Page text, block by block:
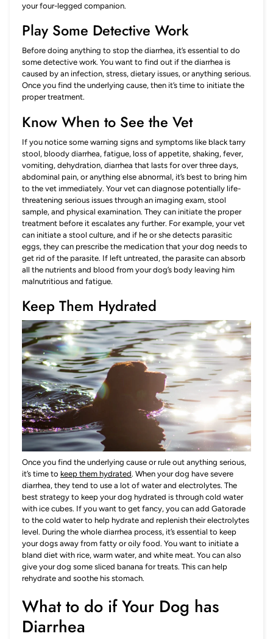
your four-legged companion.
Play Some Detective Work
Before doing anything to stop the diarrhea, it’s essential to do
some detective work. You want to find out if the diarrhea is
caused by an infection, stress, dietary issues, or anything serious.
Once you find the underlying cause, then it’s time to initiate the
proper treatment.
Know When to See the Vet
If you notice some warning signs and symptoms like black tarry
stool, bloody diarrhea, fatigue, loss of appetite, shaking, fever,
vomiting, dehydration, diarrhea that lasts for over three days,
abdominal pain, or anything else abnormal, it’s best to bring him
to the vet immediately. Your vet can diagnose potentially life-
threatening serious issues through an imaging exam, stool
sample, and physical examination. They can initiate the proper
treatment before it escalates any further. For example, your vet
can initiate a stool culture, and if he or she detects parasitic
eggs, they can prescribe the medication that your dog needs to
get rid of the parasite. If left untreated, the parasite can absorb
all the nutrients and blood from your dog’s body leaving him
malnutritious and fatigue.
Keep Them Hydrated
Once you find the underlying cause or rule out anything serious,
it’s time to keep them hydrated. When your dog have severe
diarrhea, they tend to use a lot of water and electrolytes. The
best strategy to keep your dog hydrated is through cold water
with ice cubes. If you want to get fancy, you can add Gatorade
to the cold water to help hydrate and replenish their electrolytes
level. During the whole diarrhea process, it’s essential to keep
your dogs away from fatty or oily food. You want to initiate a
bland diet with rice, warm water, and white meat. You can also
give your dog some sliced banana for treats. This can help
rehydrate and soothe his stomach.
What to do if Your Dog has
Diarrhea